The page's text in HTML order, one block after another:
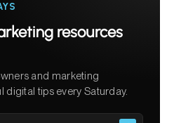
resources
and marketing
digital tips every Saturday.